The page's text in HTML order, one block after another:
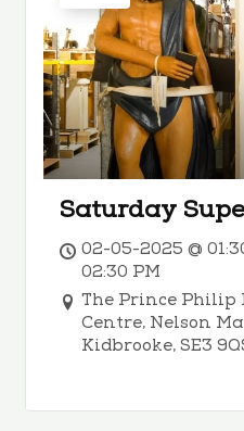
Saturday
02-05-2025 @
02:30 PM
The Prince Philip
Centre, Nelson
Kidbrooke, SE3